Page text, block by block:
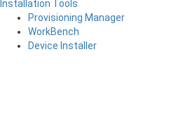
Installation Tools
Provisioning Manager
WorkBench
Device Installer